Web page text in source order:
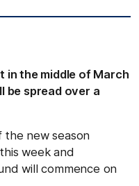
in the middle of March
be spread over a
the new season
week and
will commence on